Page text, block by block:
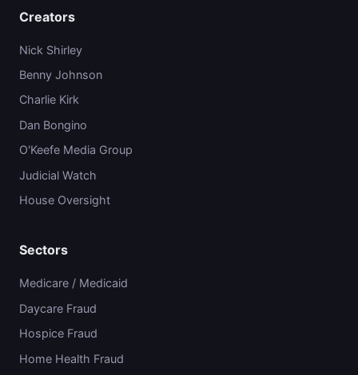
Creators
Nick Shirley
Benny Johnson
Charlie Kirk
Dan Bongino
O'Keefe Media Group
Judicial Watch
House Oversight
Sectors
Medicare / Medicaid
Daycare Fraud
Hospice Fraud
Home Health Fraud